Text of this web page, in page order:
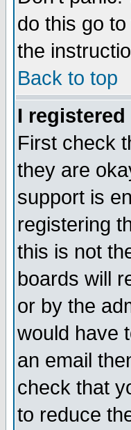
do this go
the
Back to top
I
First check
they are
support is
registering
this is not
boards will
or by the
would have
an email
check that
to reduce